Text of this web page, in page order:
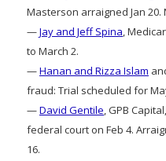
Masterson arraigned Jan 20.
—Jay and Jeff Spina,
to March 2.
—Hanan and Rizza Islam
fraud: Trial scheduled for
—David Gentile, GPB
federal court on Feb 4.
16.